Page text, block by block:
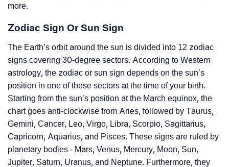
more.
Zodiac Sign Or Sun Sign
The Earth’s orbit around the sun is divided into 12 zodiac
signs covering 30-degree sectors. According to Western
astrology, the zodiac or sun sign depends on the sun’s
position in one of these sectors at the time of your birth.
Starting from the sun’s position at the March equinox, the
chart goes anti-clockwise from Aries, followed by Taurus,
Gemini, Cancer, Leo, Virgo, Libra, Scorpio, Sagittarius,
Capricorn, Aquarius, and Pisces. These signs are ruled by
planetary bodies - Mars, Venus, Mercury, Moon, Sun,
Jupiter, Saturn, Uranus, and Neptune. Furthermore, they